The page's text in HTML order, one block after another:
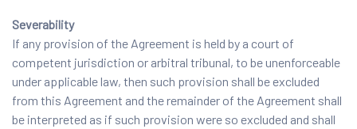
Severability
If any provision of the Agreement is held by a court of
competent jurisdiction or arbitral tribunal, to be unenforceable
under applicable law, then such provision shall be excluded
from this Agreement and the remainder of the Agreement shall
be interpreted as if such provision were so excluded and shall